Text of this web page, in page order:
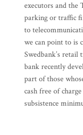
executors and the
parking or traffic
to
we can point to is
Swedbank’s
bank recently
part of those
cash free of
subsistence